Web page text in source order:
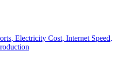
Electricity Cost, Internet Speed,